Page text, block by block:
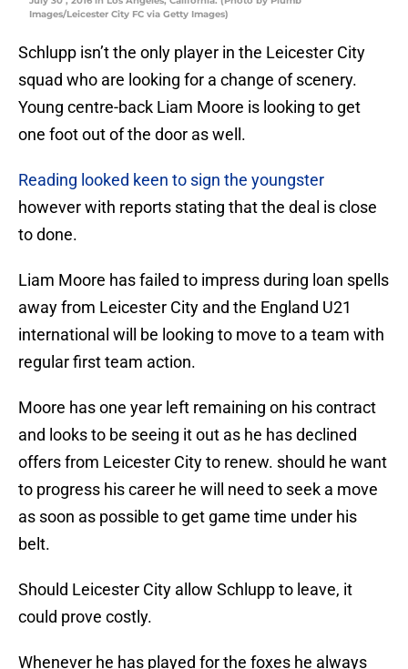
Images/Leicester City FC via Getty Images)
Schlupp isn’t the only player in the Leicester City
squad who are looking for a change of scenery.
Young centre-back Liam Moore is looking to get
one foot out of the door as well.
Reading looked keen to sign the youngster
however with reports stating that the deal is close
to done.
Liam Moore has failed to impress during loan spells
away from Leicester City and the England U21
international will be looking to move to a team with
regular first team action.
Moore has one year left remaining on his contract
and looks to be seeing it out as he has declined
offers from Leicester City to renew. should he want
to progress his career he will need to seek a move
as soon as possible to get game time under his
belt.
Should Leicester City allow Schlupp to leave, it
could prove costly.
Whenever he has played for the foxes he always